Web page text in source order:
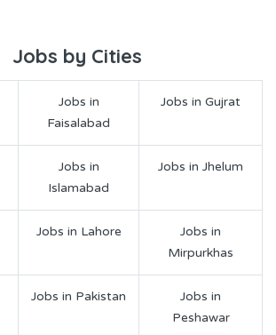
Jobs by Cities
Jobs in
Faisalabad
Jobs in Gujrat
Jobs in
Islamabad
Jobs in Jhelum
Jobs in Lahore
Jobs in
Mirpurkhas
Jobs in Pakistan
Jobs in
Peshawar